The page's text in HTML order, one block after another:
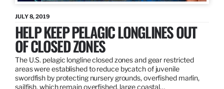
JULY 8, 2019
HELP KEEP PELAGIC LONGLINES OUT
OF CLOSED ZONES
The U.S. pelagic longline closed zones and gear restricted
areas were established to reduce bycatch of juvenile
swordfish by protecting nursery grounds, overfished marlin,
sailfish, which remain overfished, large coastal…